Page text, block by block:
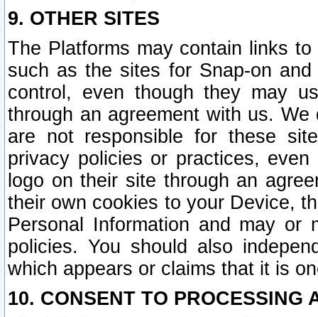
9. OTHER SITES
The Platforms may contain links
such as the sites for Snap-on
control, even though they may
through an agreement with us.
are not responsible for these
privacy policies or practices,
logo on their site through an
their own cookies to your Device,
Personal Information and may or
policies. You should also
which appears or claims that it is
10. CONSENT TO PROCESSING